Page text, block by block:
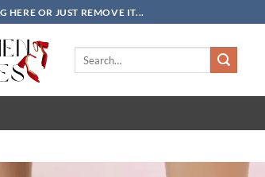
HERE OR JUST REMOVE IT...